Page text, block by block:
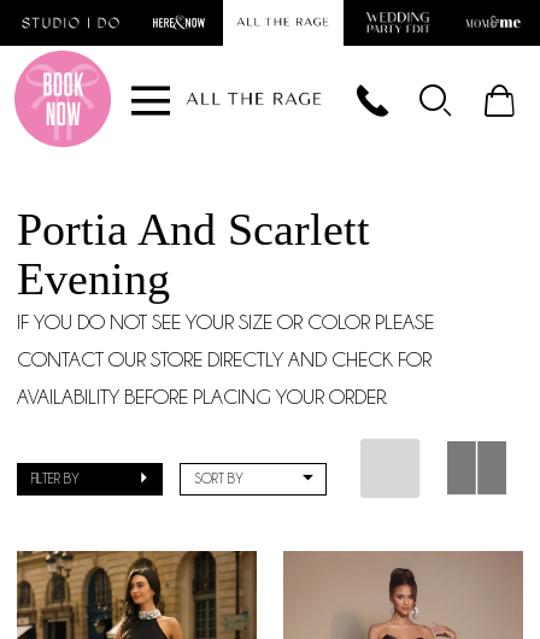
Skip
main
content
Skip
Navigation
Enable
Accessibility
for
visually
Pause
autoplay
for
dynamic
Portia And Scarlett
Evening
IF YOU DO NOT SEE YOUR SIZE OR COLOR PLEASE
CONTACT OUR STORE DIRECTLY AND CHECK FOR
AVAILABILITY BEFORE PLACING YOUR ORDER.
FILTER BY SORT BY